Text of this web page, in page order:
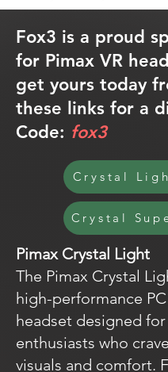
Fox3 is a proud
for Pimax VR
get yours today
these links for a
Code: fox3
Crystal
Crystal
Pimax Crystal Light
The Pimax Crystal
high-performance PC
headset designed for
enthusiasts who
visuals and comfort.